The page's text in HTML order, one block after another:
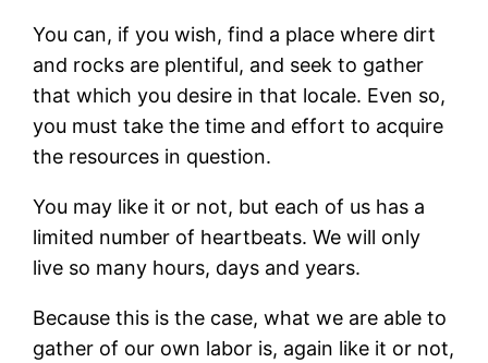
You can, if you wish, find a place where dirt
and rocks are plentiful, and seek to gather
that which you desire in that locale. Even so,
you must take the time and effort to acquire
the resources in question.
You may like it or not, but each of us has a
limited number of heartbeats. We will only
live so many hours, days and years.
Because this is the case, what we are able to
gather of our own labor is, again like it or not,